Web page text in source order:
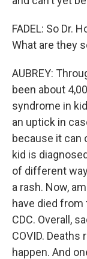
FADEL: So Dr.
What are they
AUBREY:
been about
syndrome in
an uptick in
because it can
kid is
of different
a rash. Now,
have died
CDC. Overall,
COVID. Deaths
happen. And